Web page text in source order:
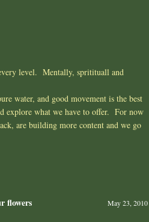
level. Mentally, spritituall and
water, and good movement is the best
explore what we have to offer. For now
are building more content and we go
flowers May 23, 2010